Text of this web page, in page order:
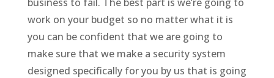
work on your budget so no matter what it is
you can be confident that we are going to
make sure that we make a security system
designed specifically for you by us that is going